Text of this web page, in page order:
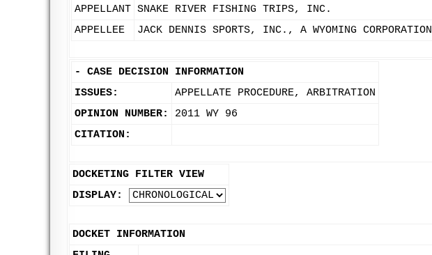
APPELLANT SNAKE RIVER FISHING TRIPS, INC.
APPELLEE
JACK DENNIS SPORTS, INC., A WYOMING CORPORATION
- CASE DECISION INFORMATION
ISSUES:
APPELLATE PROCEDURE, ARBITRATION
OPINION NUMBER:
2011 WY 96
CITATION:
DOCKETING FILTER VIEW
DISPLAY:
DOCKET INFORMATION